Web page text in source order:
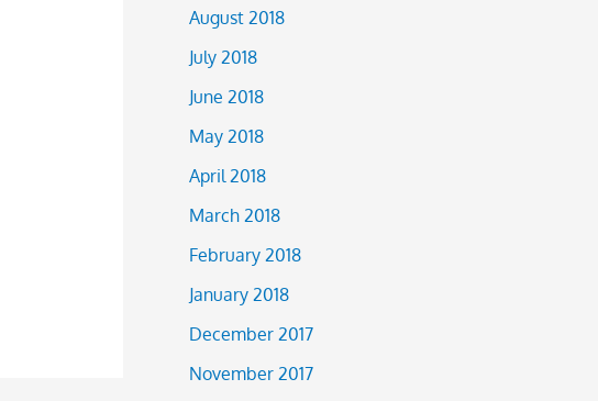
August 2018
July 2018
June 2018
May 2018
April 2018
March 2018
February 2018
January 2018
December 2017
November 2017